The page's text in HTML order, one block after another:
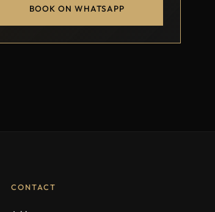
BOOK ON WHATSAPP
CONTACT